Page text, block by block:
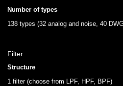
Number of types
138 types (32 analog and noise, 40
Filter
Structure
1 filter (choose from LPF, HPF, BPF)